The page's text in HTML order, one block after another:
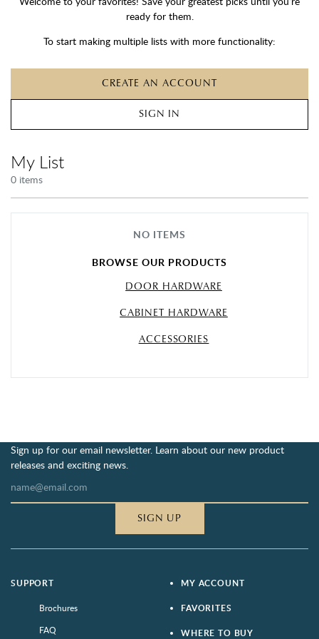
ready for them.
To start making multiple lists with more functionality:
CREATE AN ACCOUNT
SIGN IN
My List
0 items
NO ITEMS
BROWSE OUR PRODUCTS
DOOR HARDWARE
CABINET HARDWARE
ACCESSORIES
Sign up for our email newsletter. Learn about our new product
releases and exciting news.
SIGN UP
SUPPORT
Brochures
FAQ
MY ACCOUNT
FAVORITES
WHERE TO BUY